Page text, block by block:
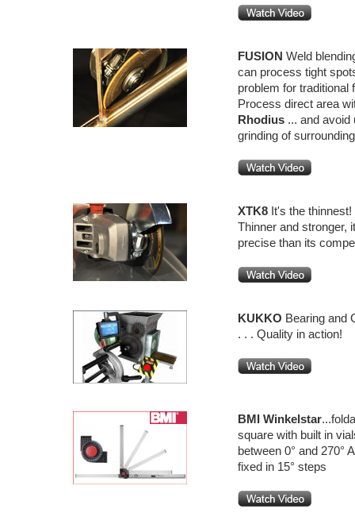
FUSION Weld
can process tight
problem for
Process direct area
Rhodius ... and avoid
grinding of
XTK8 It's the
Thinner and stronger,
precise than its
KUKKO Bearing and
. . . Quality in action!
BMI Winkelstar
square with built in
between 0° and 270°
fixed in 15° steps